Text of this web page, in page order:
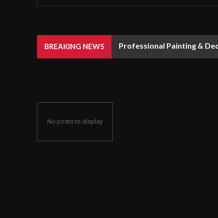
BREAKING NEWS Professional Painting &
No posts to display